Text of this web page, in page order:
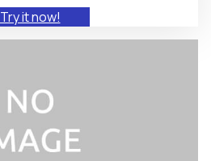
Try it now!